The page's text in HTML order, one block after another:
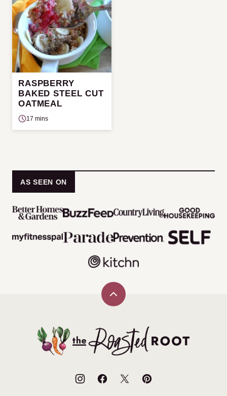
RASPBERRY
BAKED STEEL CUT
OATMEAL
17 mins
AS SEEN ON
Back
The
Roasted